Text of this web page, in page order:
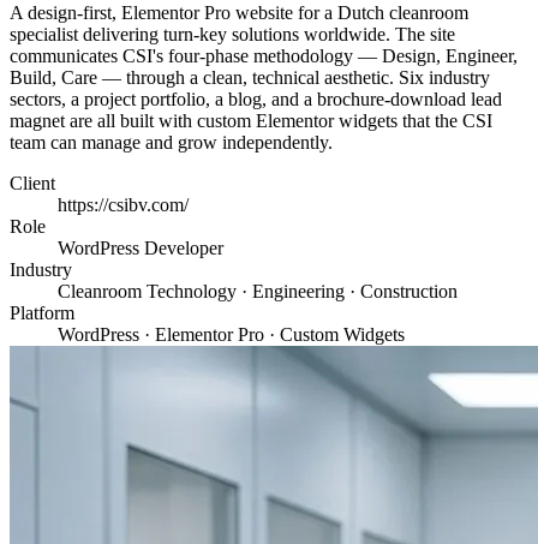
A design-first, Elementor Pro website for a Dutch cleanroom
specialist delivering turn-key solutions worldwide. The site
communicates CSI's four-phase methodology — Design, Engineer,
Build, Care — through a clean, technical aesthetic. Six industry
sectors, a project portfolio, a blog, and a brochure-download lead
magnet are all built with custom Elementor widgets that the CSI
team can manage and grow independently.
Client
https://csibv.com/
Role
WordPress Developer
Industry
Cleanroom Technology · Engineering · Construction
Platform
WordPress · Elementor Pro · Custom Widgets